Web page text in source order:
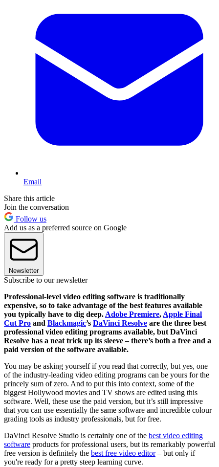
Email
Share this article
Join the conversation
Follow us
Add us as a preferred source on Google
Newsletter
Subscribe to our newsletter
Professional-level video editing software is traditionally
expensive, so to take advantage of the best features available
you typically have to dig deep. Adobe Premiere, Apple Final
Cut Pro and Blackmagic’s DaVinci Resolve are the three best
professional video editing programs available, but DaVinci
Resolve has a neat trick up its sleeve – there’s both a free and a
paid version of the software available.
You may be asking yourself if you read that correctly, but yes, one
of the industry-leading video editing programs can be yours for the
princely sum of zero. And to put this into context, some of the
biggest Hollywood movies and TV shows are edited using this
software. Well, these use the paid version, but it’s still impressive
that you can use essentially the same software and incredible colour
grading tools as industry professionals, but for free.
DaVinci Resolve Studio is certainly one of the best video editing
software products for professional users, but its remarkably powerful
free version is definitely the best free video editor– but only if
you're ready for a pretty steep learning curve.